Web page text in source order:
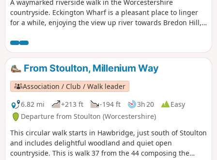
A waymarked riverside walk in the Worcestershire
countryside. Eckington Wharf is a pleasant place to linger
for a while, enjoying the view up river towards Bredon Hill,
medieval bridge spanning the River Avon. The wharf is also
the ideal starting point for a delightful and undemanding
walk which takes you alongside the river to Strensham Lock
before returning through Eckington village.
From Stoulton, Millenium Way
Association / Club / Walk leader
6.82 mi
+213 ft -194 ft 3h 20
Easy
Departure from Stoulton (Worcestershire)
This circular walk starts in Hawbridge, just south of Stoulton
and includes delightful woodland and quiet open
countryside. This is walk 37 from the 44 composing the